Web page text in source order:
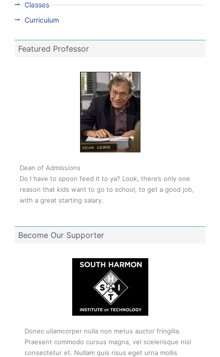
Classes
Curriculum
Featured Professor
Dean of Admissions
Do I have to spoon feed it to ya? Look, there’s only one
reason that kids want to go to school, to get a good job,
with a great starting salary.
Become Our Supporter
Donec ullamcorper nulla non metus auctor fringilla.
Praesent commodo cursus magna, vel scelerisque nisl
consectetur et. Nullam quis risus eget urna mollis